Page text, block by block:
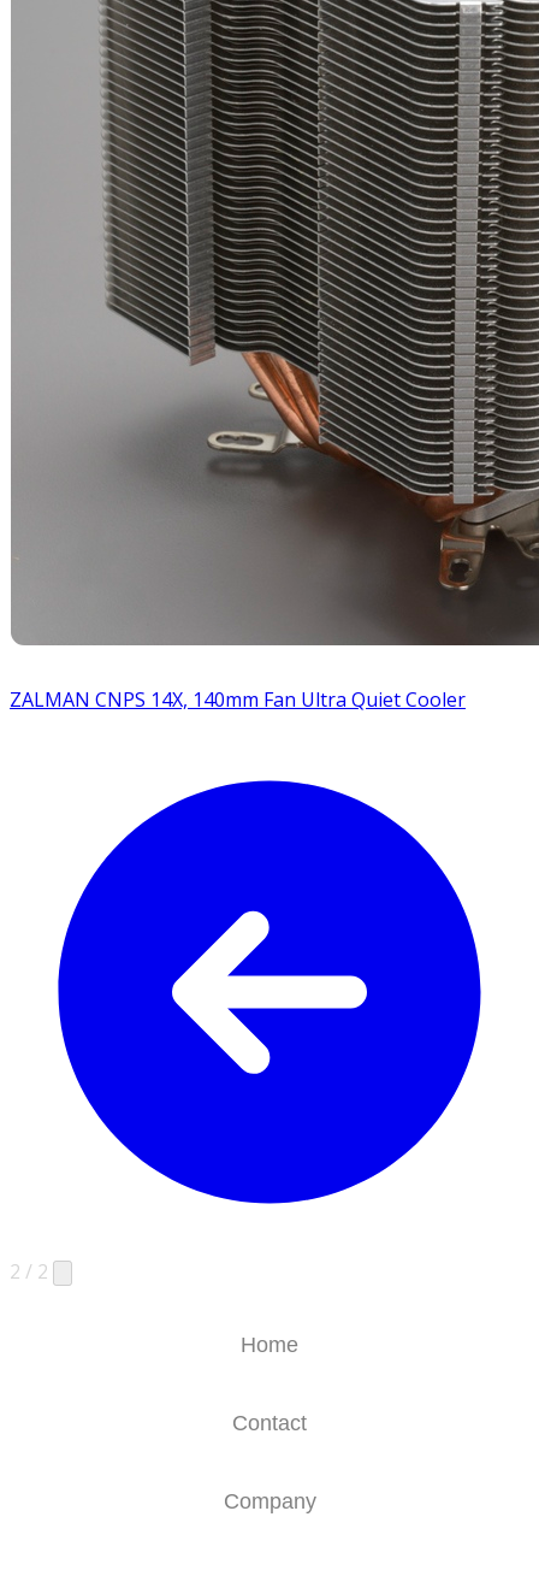
ZALMAN CNPS 14X, 140mm Fan Ultra Quiet Cooler
2 / 2
Home
Contact
Company